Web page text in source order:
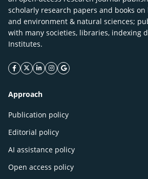
scholarly research papers and books
and environment & natural sciences;
with many societies, libraries, indexing
Institutes.
facebook icon
twitter icon
linkeding icon
instagram icon
google icon
Approach
Publication policy
Editorial policy
AI assistance policy
Open access policy